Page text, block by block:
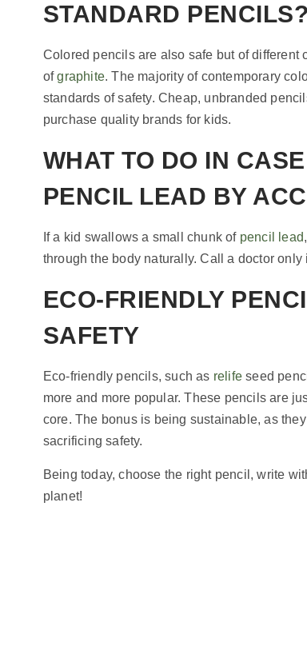
STANDARD PENCILS?
Colored pencils are also safe but of
ofgraphite. The majority of contemporary
standards of safety. Cheap, unbranded
purchase quality brands for kids.
WHAT TO DO IN
PENCIL LEAD BY
If a kid swallows a small chunk of pencil lead
through the body naturally. Call a doctor
ECO-FRIENDLY
SAFETY
Eco-friendly pencils, such as relifeseed
more and more popular. These pencils are
core. The bonus is being sustainable, as
sacrificing safety.
Being today, choose the right pencil, write
planet!